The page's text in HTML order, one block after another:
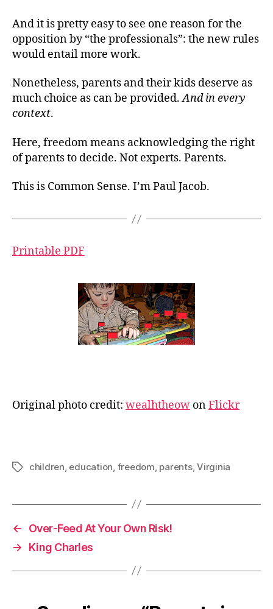
And it is pretty easy to see one reason for the
opposition by “the professionals”: the new rules
would entail more work.
Nonetheless, parents and their kids deserve as
much choice as can be provided.And in every
context.
Here, freedom means acknowledging the right
of parents to decide. Not experts. Parents.
This is Common Sense. I’m Paul Jacob.
Printable PDF
Original photo credit: wealhtheow onFlickr
Tagschildren, education, freedom, parents,Virginia
←
Over-Feed At Your Own Risk!
→
King Charles